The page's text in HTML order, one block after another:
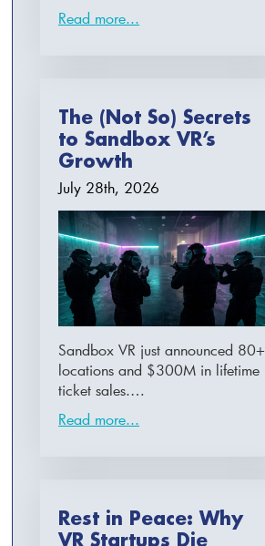
Read more...
The (Not So) Secrets
to Sandbox VR’s
Growth
July 28th, 2026
Sandbox VR just announced 80+
locations and $300M in lifetime
ticket sales.…
Read more...
Rest in Peace: Why
VR Startups Die